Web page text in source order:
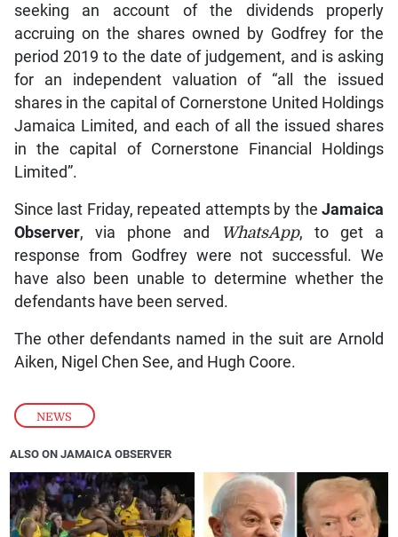
NEWS
seeking an account of the dividends properly
accruing on the shares owned by Godfrey for the
period 2019 to the date of judgement, and is asking
for an independent valuation of “all the issued
shares in the capital of Cornerstone United Holdings
Jamaica Limited, and each of all the issued shares
in the capital of Cornerstone Financial Holdings
Limited”.
Since last Friday, repeated attempts by theJamaica
Observer, via phone and WhatsApp, to get a
response from Godfrey were not successful. We
have also been unable to determine whether the
defendants have been served.
The other defendants named in the suit are Arnold
Aiken, Nigel Chen See, and Hugh Coore.
ALSO ON JAMAICA OBSERVER